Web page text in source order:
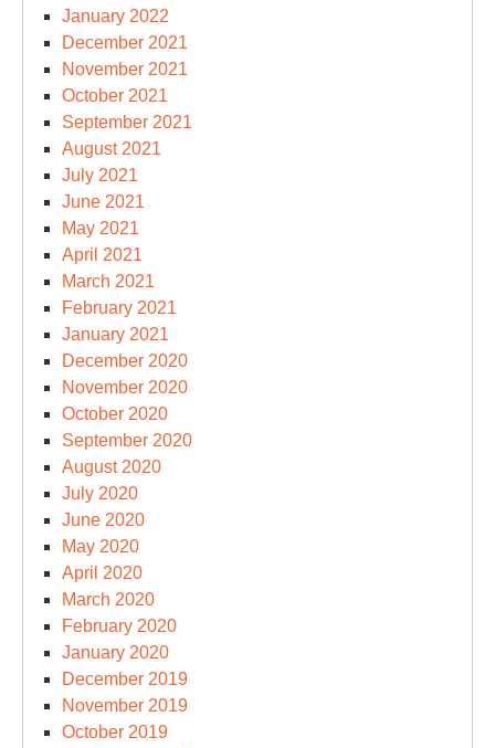
January 2022
December 2021
November 2021
October 2021
September 2021
August 2021
July 2021
June 2021
May 2021
April 2021
March 2021
February 2021
January 2021
December 2020
November 2020
October 2020
September 2020
August 2020
July 2020
June 2020
May 2020
April 2020
March 2020
February 2020
January 2020
December 2019
November 2019
October 2019